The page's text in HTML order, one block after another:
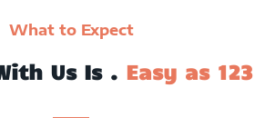
What to Expect
Us Is . Easy as 123